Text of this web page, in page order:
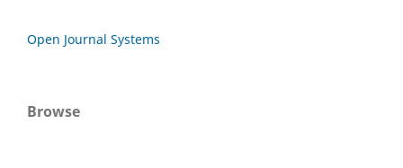
Open Journal Systems
Browse